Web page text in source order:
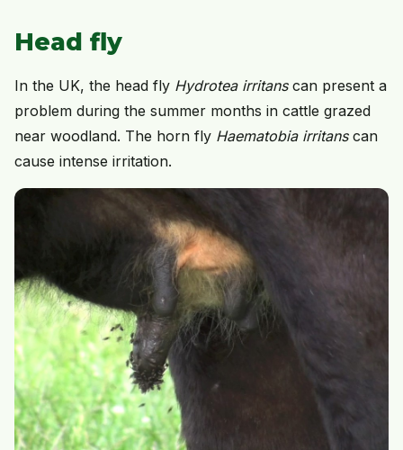
Head fly
In the UK, the head fly Hydrotea irritanscan present a
problem during the summer months in cattle grazed
near woodland. The horn fly Haematobia irritanscan
cause intense irritation.